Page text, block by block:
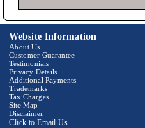
Website Information
About Us
Customer Guarantee
Testimonials
Privacy Details
Additional Payments
Trademarks
Tax Charges
Site Map
Disclaimer
Click to Email Us